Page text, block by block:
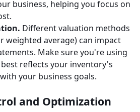
business, helping you focus on
Different valuation methods
weighted average) can impact
Make sure you're using
reflects your inventory's
your business goals.
and Optimization